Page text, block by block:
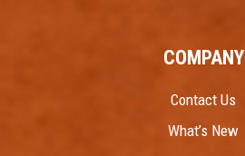
COMPANY
Contact Us
What’s New